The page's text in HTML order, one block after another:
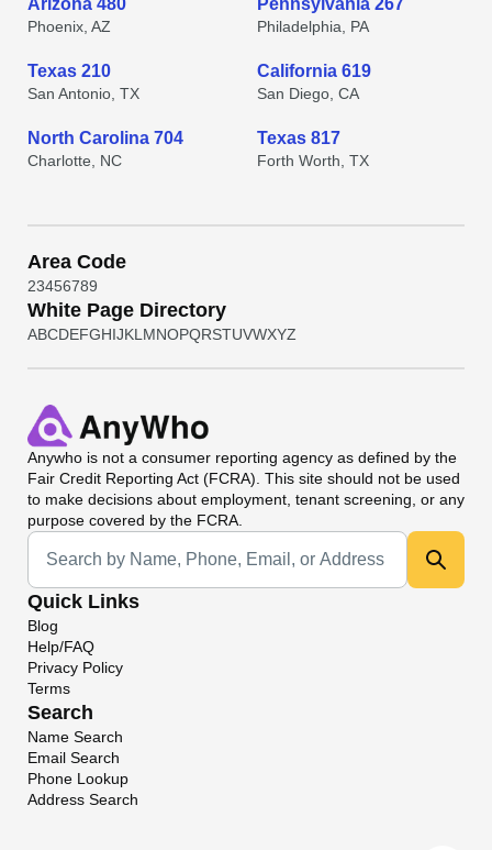
Arizona 480
Phoenix, AZ
Pennsylvania 267
Philadelphia, PA
Texas 210
San Antonio, TX
California 619
San Diego, CA
North Carolina 704
Charlotte, NC
Texas 817
Forth Worth, TX
Area Code
23456789
White Page Directory
ABCDEFGHIJKL MNOPQRSTUVWXYZ
Anywho is not a consumer reporting agency as defined by the
Fair Credit Reporting Act (FCRA). This site should not be used
to make decisions about employment, tenant screening, or any
purpose covered by the FCRA.
Universal Search
Quick Links
Blog
Help/FAQ
Privacy Policy
Terms
Search
Name Search
Email Search
Phone Lookup
Address Search